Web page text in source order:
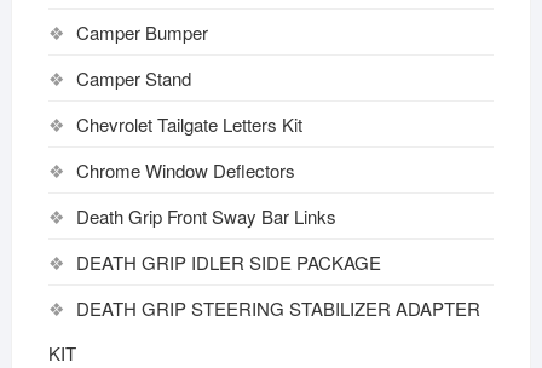
Camper Bumper
Camper Stand
Chevrolet Tailgate Letters Kit
Chrome Window Deflectors
Death Grip Front Sway Bar Links
DEATH GRIP IDLER SIDE PACKAGE
DEATH GRIP STEERING STABILIZER ADAPTER
KIT